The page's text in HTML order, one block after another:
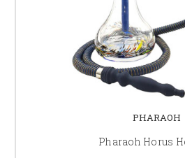
PHARAOH
Pharaoh Horus